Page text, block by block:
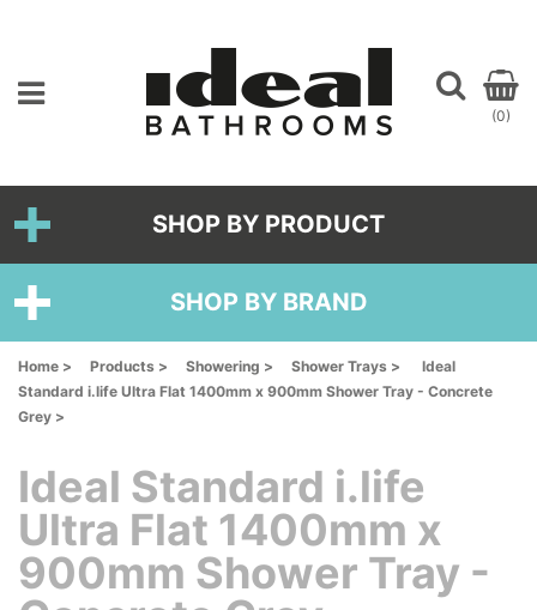
(0)
SHOP BY PRODUCT
SHOP BY BRAND
Home > Products > Showering > Shower Trays >
Ideal
Standard i.life Ultra Flat 1400mm x 900mm Shower Tray - Concrete
Grey >
Ideal Standard i.life
Ultra Flat 1400mm x
900mm Shower Tray -